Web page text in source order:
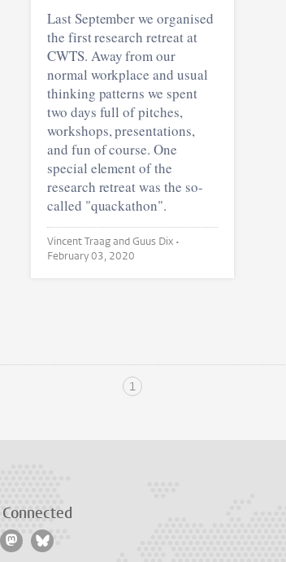
Last September we organised
the first research retreat at
CWTS. Away from our
normal workplace and usual
thinking patterns we spent
two days full of pitches,
workshops, presentations,
and fun of course. One
special element of the
research retreat was the so-
called "quackathon".
Vincent Traag and Guus Dix •
February 03, 2020
1